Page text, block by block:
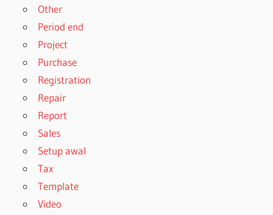
Other
Period end
Project
Purchase
Registration
Repair
Report
Sales
Setup awal
Tax
Template
Video